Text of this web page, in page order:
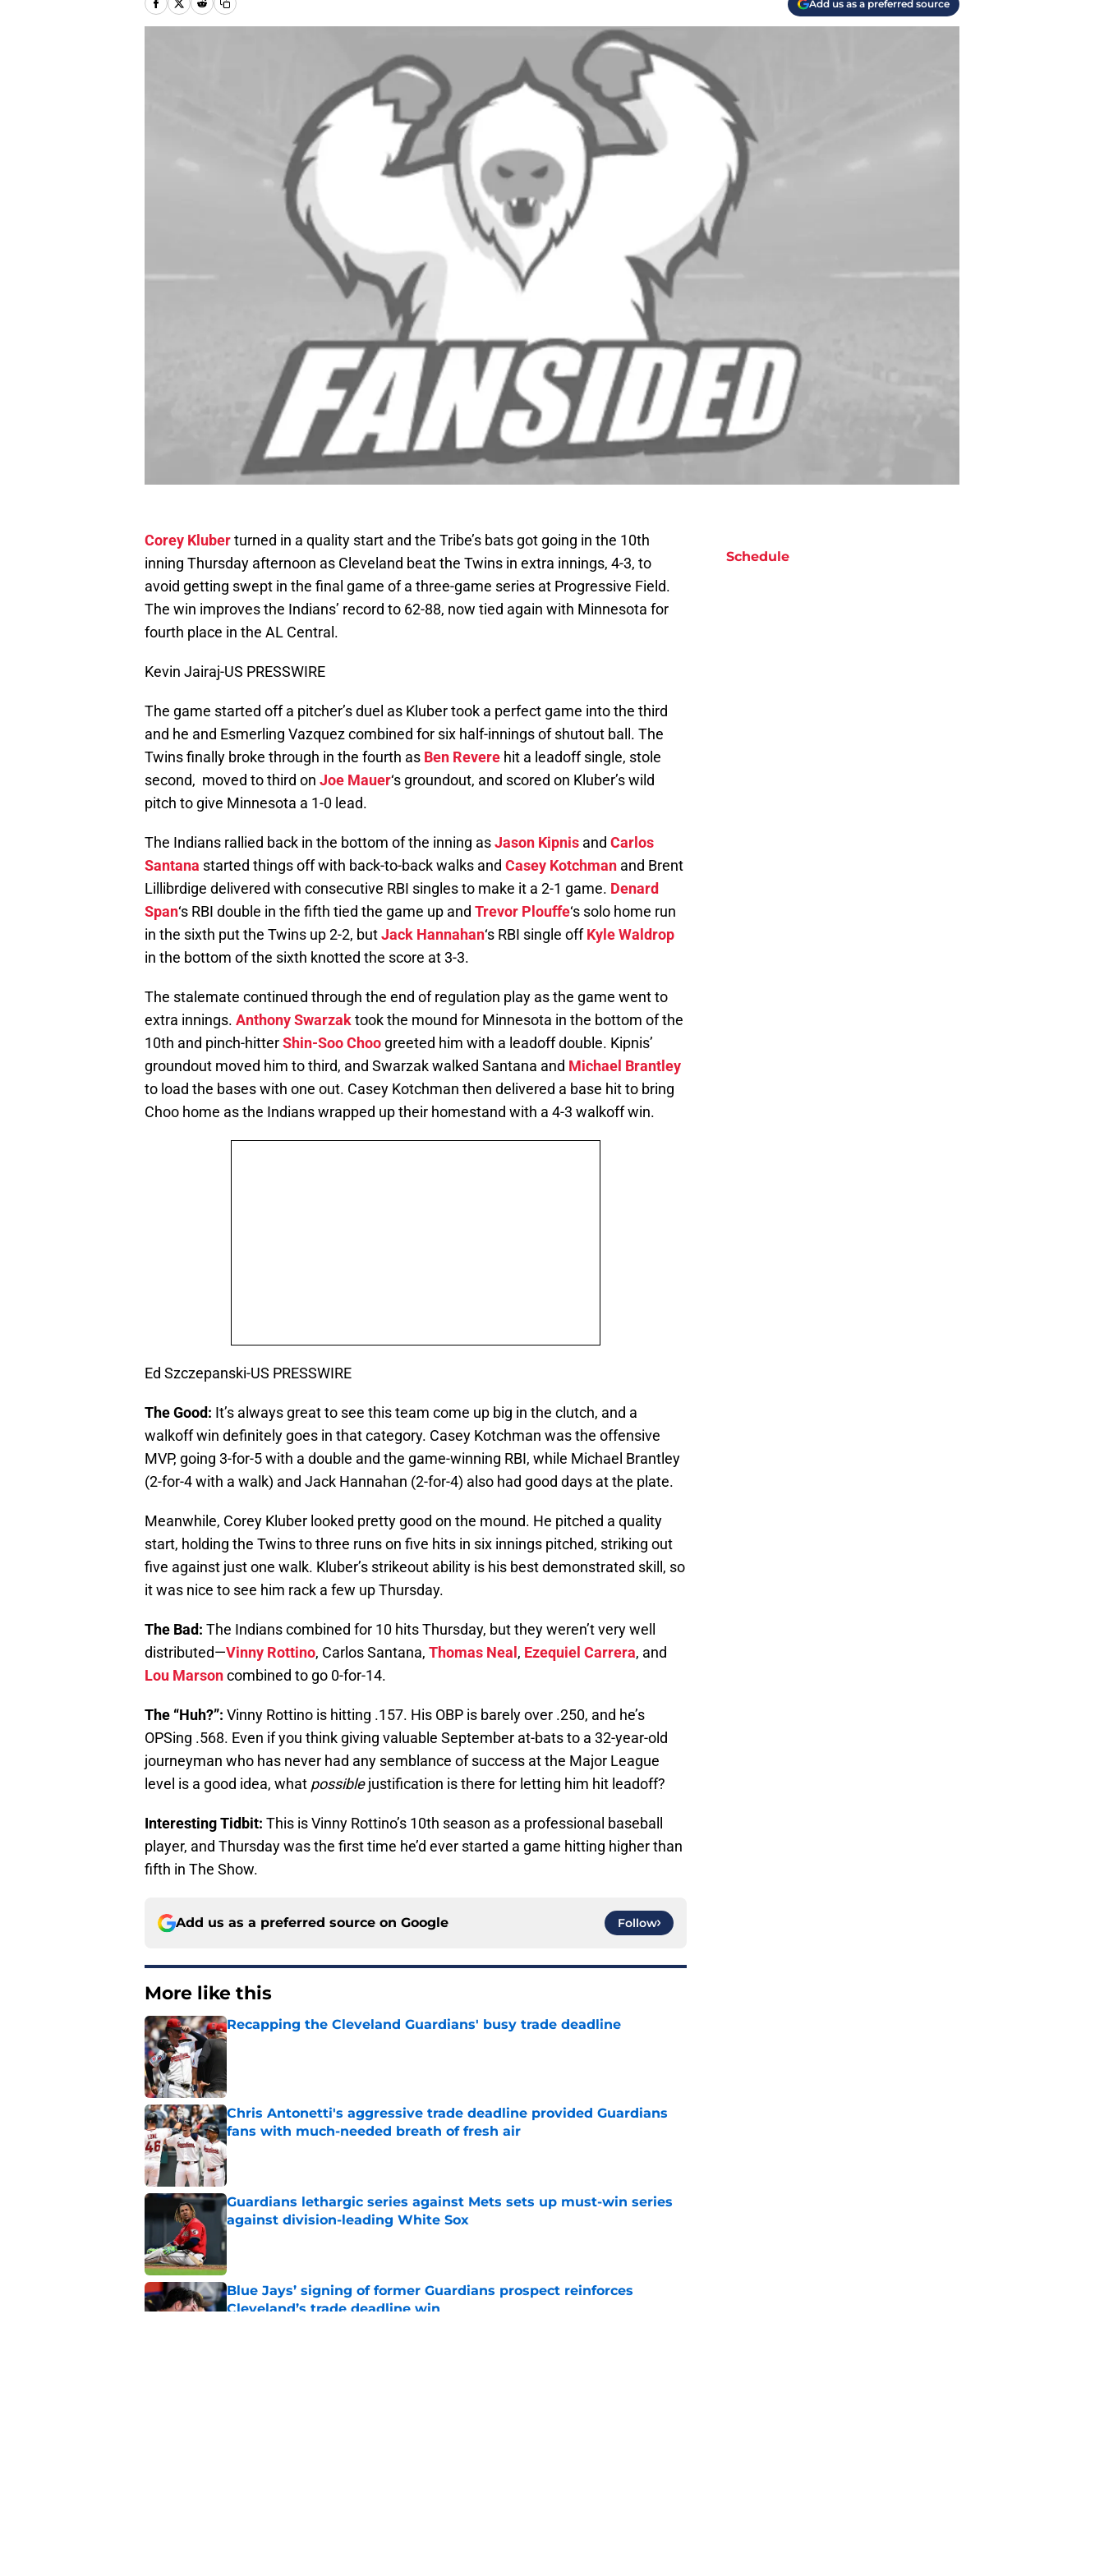
Add us as a preferred source
Corey Kluberturned in a quality start and the Tribe’s bats got going in the 10th
inning Thursday afternoon as Cleveland beat the Twins in extra innings, 4-3, to
avoid getting swept in the final game of a three-game series at Progressive Field.
The win improves the Indians’ record to 62-88, now tied again with Minnesota for
fourth place in the AL Central.
Kevin Jairaj-US PRESSWIRE
The game started off a pitcher’s duel as Kluber took a perfect game into the third
and he and Esmerling Vazquez combined for six half-innings of shutout ball. The
Twins finally broke through in the fourth as Ben Revere hit a leadoff single, stole
second, moved to third on Joe Mauer‘s groundout, and scored on Kluber’s wild
pitch to give Minnesota a 1-0 lead.
The Indians rallied back in the bottom of the inning asJason Kipnis and Carlos
Santana started things off with back-to-back walks and Casey Kotchman and Brent
Lillibrdige delivered with consecutive RBI singles to make it a 2-1 game. Denard
Span‘s RBI double in the fifth tied the game up and Trevor Plouffe‘s solo home run
in the sixth put the Twins up 2-2, butJack Hannahan‘s RBI single offKyle Waldrop
in the bottom of the sixth knotted the score at 3-3.
The stalemate continued through the end of regulation play as the game went to
extra innings. Anthony Swarzaktook the mound for Minnesota in the bottom of the
10th and pinch-hitterShin-Soo Choo greeted him with a leadoff double. Kipnis’
groundout moved him to third, and Swarzak walked Santana and Michael Brantley
to load the bases with one out. Casey Kotchman then delivered a base hit to bring
Choo home as the Indians wrapped up their homestand with a 4-3 walkoff win.
Ed Szczepanski-US PRESSWIRE
The Good: It’s always great to see this team come up big in the clutch, and a
walkoff win definitely goes in that category. Casey Kotchman was the offensive
MVP, going 3-for-5 with a double and the game-winning RBI, while Michael Brantley
(2-for-4 with a walk) and Jack Hannahan (2-for-4) also had good days at the plate.
Meanwhile, Corey Kluber looked pretty good on the mound. He pitched a quality
start, holding the Twins to three runs on five hits in six innings pitched, striking out
five against just one walk. Kluber’s strikeout ability is his best demonstrated skill, so
it was nice to see him rack a few up Thursday.
The Bad: The Indians combined for 10 hits Thursday, but they weren’t very well
distributed—Vinny Rottino, Carlos Santana, Thomas Neal , Ezequiel Carrera, and
Lou Marsoncombined to go 0-for-14.
The “Huh?”: Vinny Rottino is hitting .157. His OBP is barely over .250, and he’s
OPSing .568. Even if you think giving valuable September at-bats to a 32-year-old
journeyman who has never had any semblance of success at the Major League
level is a good idea, what possiblejustification is there for letting him hit leadoff?
Interesting Tidbit: This is Vinny Rottino’s 10th season as a professional baseball
player, and Thursday was the first time he’d ever started a game hitting higher than
fifth in The Show.
Add us as a preferred source on Google Follow
More like this
Recapping the Cleveland Guardians' busy trade deadline
Published by on Invalid Date
Chris Antonetti's aggressive trade deadline provided Guardians
fans with much-needed breath of fresh air
Published by on Invalid Date
Guardians lethargic series against Mets sets up must-win series
against division-leading White Sox
Published by on Invalid Date
Blue Jays’ signing of former Guardians prospect reinforces
Cleveland’s trade deadline win
Schedule